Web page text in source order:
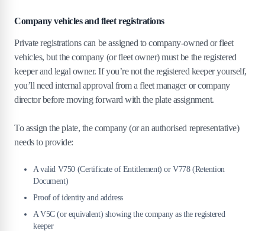
Company vehicles and fleet registrations
Private registrations can be assigned to company-owned or fleet
vehicles, but the company (or fleet owner) must be the registered
keeper and legal owner. If you’re not the registered keeper yourself,
you’ll need internal approval from a fleet manager or company
director before moving forward with the plate assignment.
To assign the plate, the company (or an authorised representative)
needs to provide:
A valid V750 (Certificate of Entitlement) or V778 (Retention
Document)
Proof of identity and address
A V5C (or equivalent) showing the company as the registered
keeper